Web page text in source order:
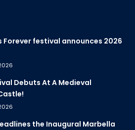
Forever festival announces 2026
Debuts At A Medieval
the Inaugural Marbella